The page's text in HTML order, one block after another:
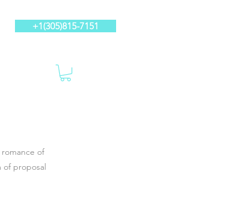
+1(305)815-7151
of
proposal